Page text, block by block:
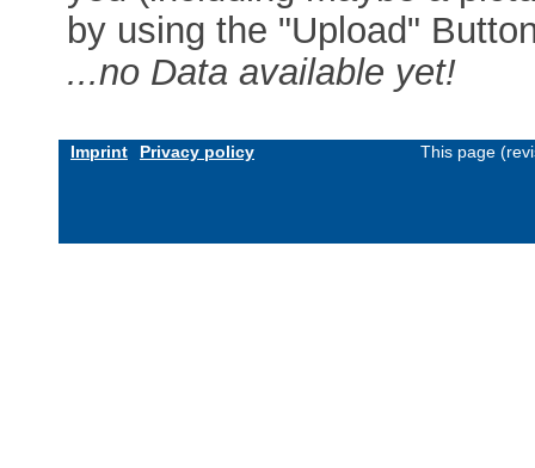
by using the "Upload"
...no Data available yet!
Imprint Privacy policy This page